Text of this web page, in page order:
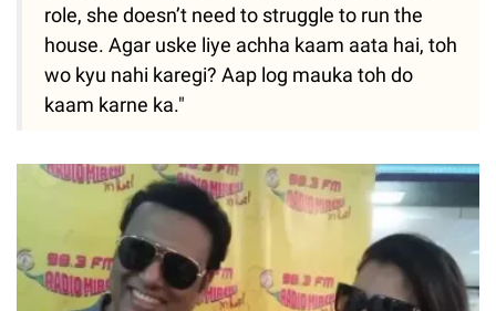
role, she doesn’t need to struggle to run the
house. Agar uske liye achha kaam aata hai, toh
wo kyu nahi karegi? Aap log mauka toh do
kaam karne ka."